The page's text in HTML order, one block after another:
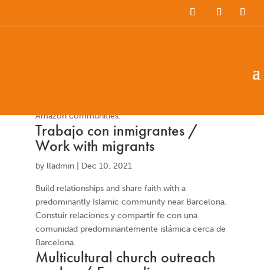
Amazon communities.
Trabajo con inmigrantes /
Work with migrants
by lladmin| Dec 10, 2021
Build relationships and share faith with a
predominantly Islamic community near Barcelona.
Constuir relaciones y compartir fe con una
comunidad predominantemente islámica cerca de
Barcelona.
Multicultural church outreach